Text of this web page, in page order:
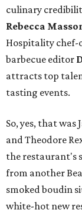
culinary
Rebecca
Hospitality chef-
barbecue editor
attracts top
tasting events.
So, yes, that was
and Theodore
the restaurant's
from another
smoked boudin
white-hot new